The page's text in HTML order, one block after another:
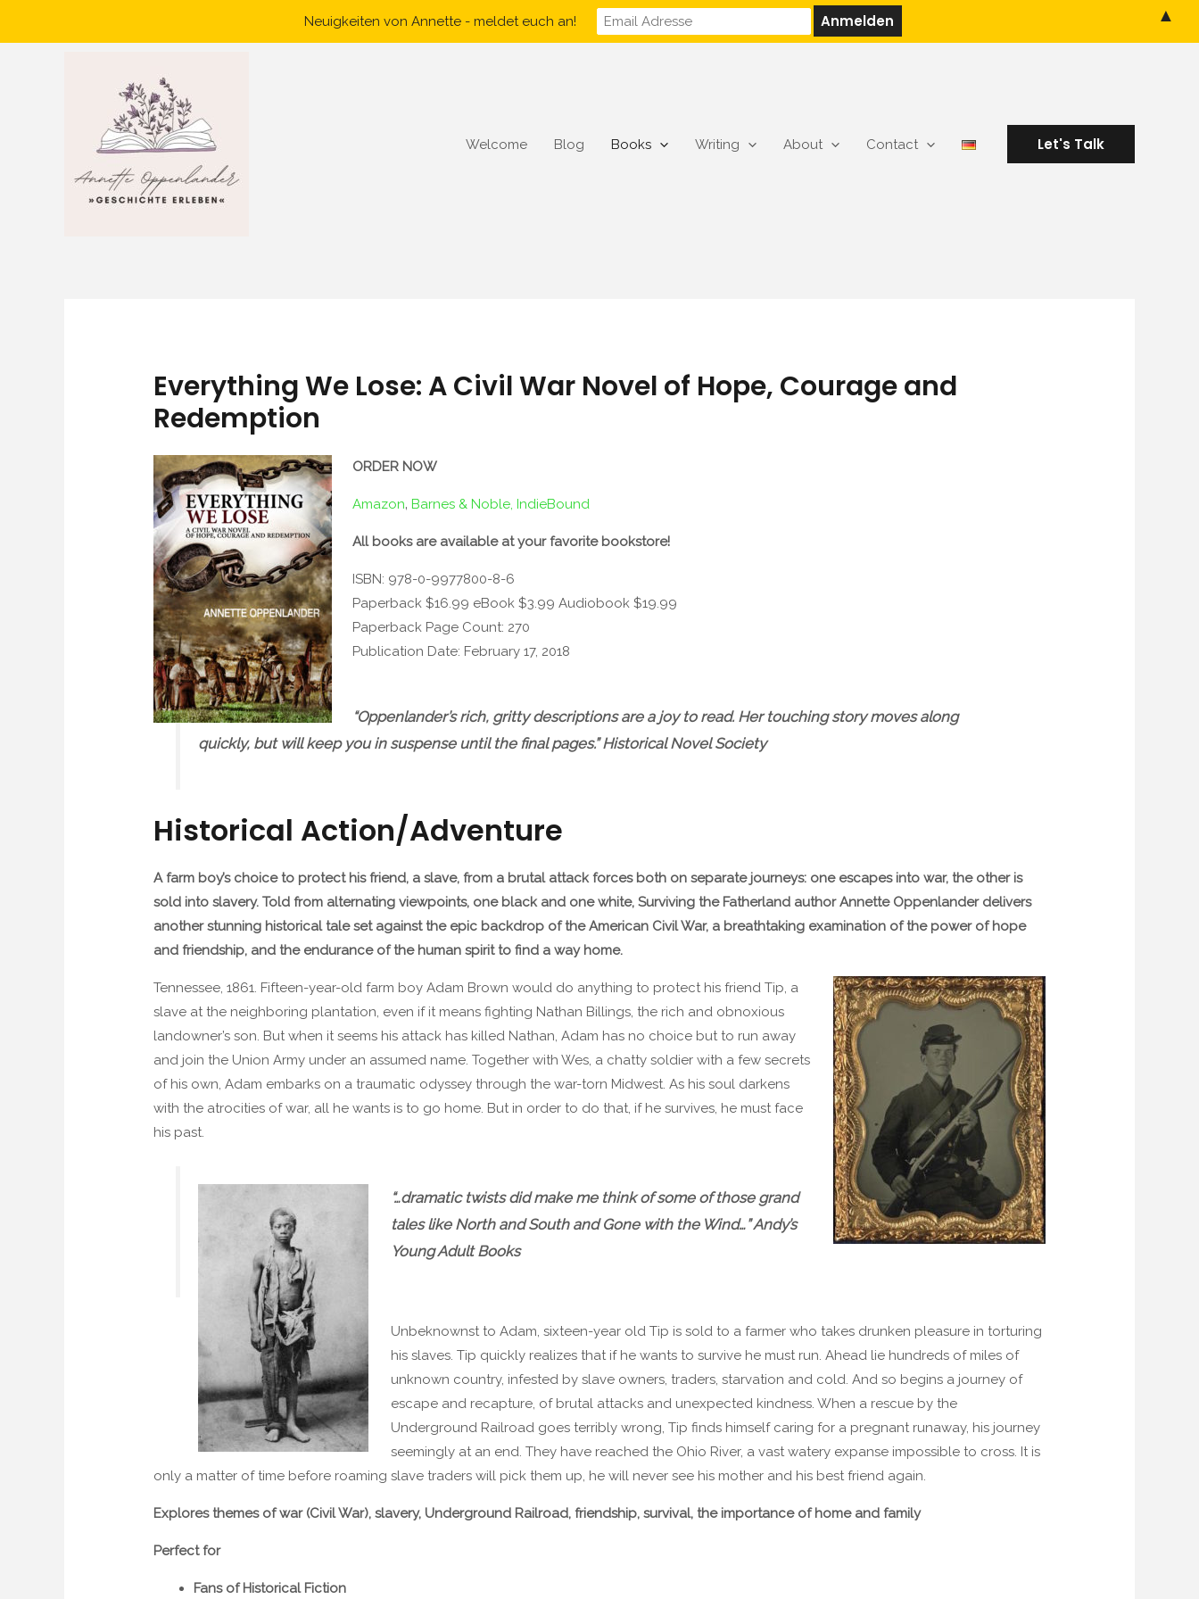
Welcome Blog Books Writing About Contact Let's Talk
Everything We Lose: A Civil War Novel of Hope, Courage and
Redemption
ORDER NOW
Amazon‚ Barnes & Noble, IndieBound
All books are available at your favorite bookstore!
ISBN: 978-0-9977800-8-6
Paperback $16.99 eBook $3.99 Audiobook $19.99
Paperback Page Count: 270
Publication Date: February 17, 2018
“Oppenlander’s rich, gritty descriptions are a joy to read. Her touching story moves along
quickly, but will keep you in suspense until the final pages.”Historical Novel Society
Historical Action/Adventure
A farm boy’s choice to protect his friend, a slave, from a brutal attack forces both on separate journeys: one escapes into war, the other is
sold into slavery. Told from alternating viewpoints, one black and one white, Surviving the Fatherland author Annette Oppenlander delivers
another stunning historical tale set against the epic backdrop of the American Civil War, a breathtaking examination of the power of hope
and friendship, and the endurance of the human spirit to find a way home.
Tennessee, 1861. Fifteen-year-old farm boy Adam Brown would do anything to protect his friend Tip, a
slave at the neighboring plantation, even if it means fighting Nathan Billings, the rich and obnoxious
landowner’s son. But when it seems his attack has killed Nathan, Adam has no choice but to run away
and join the Union Army under an assumed name. Together with Wes, a chatty soldier with a few secrets
of his own, Adam embarks on a traumatic odyssey through the war-torn Midwest. As his soul darkens
with the atrocities of war, all he wants is to go home. But in order to do that, if he survives, he must face
his past.
“…dramatic twists did make me think of some of those grand
tales like North and South and Gone with the Wind…” Andy’s
Young Adult Books
Unbeknownst to Adam, sixteen-year old Tip is sold to a farmer who takes drunken pleasure in torturing
his slaves. Tip quickly realizes that if he wants to survive he must run. Ahead lie hundreds of miles of
unknown country, infested by slave owners, traders, starvation and cold. And so begins a journey of
escape and recapture, of brutal attacks and unexpected kindness. When a rescue by the
Underground Railroad goes terribly wrong, Tip finds himself caring for a pregnant runaway, his journey
seemingly at an end. They have reached the Ohio River, a vast watery expanse impossible to cross. It is
only a matter of time before roaming slave traders will pick them up, he will never see his mother and his best friend again.
Explores themes of war (Civil War), slavery, Underground Railroad, friendship, survival, the importance of home and family
Perfect for
Fans of Historical Fiction
Neuigkeiten von Annette - meldet euch an! ▲